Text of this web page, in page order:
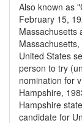
Also known as
February 15,
Massachusetts
United States
person to try
nomination for
Hampshire,
Hampshire
candidate for